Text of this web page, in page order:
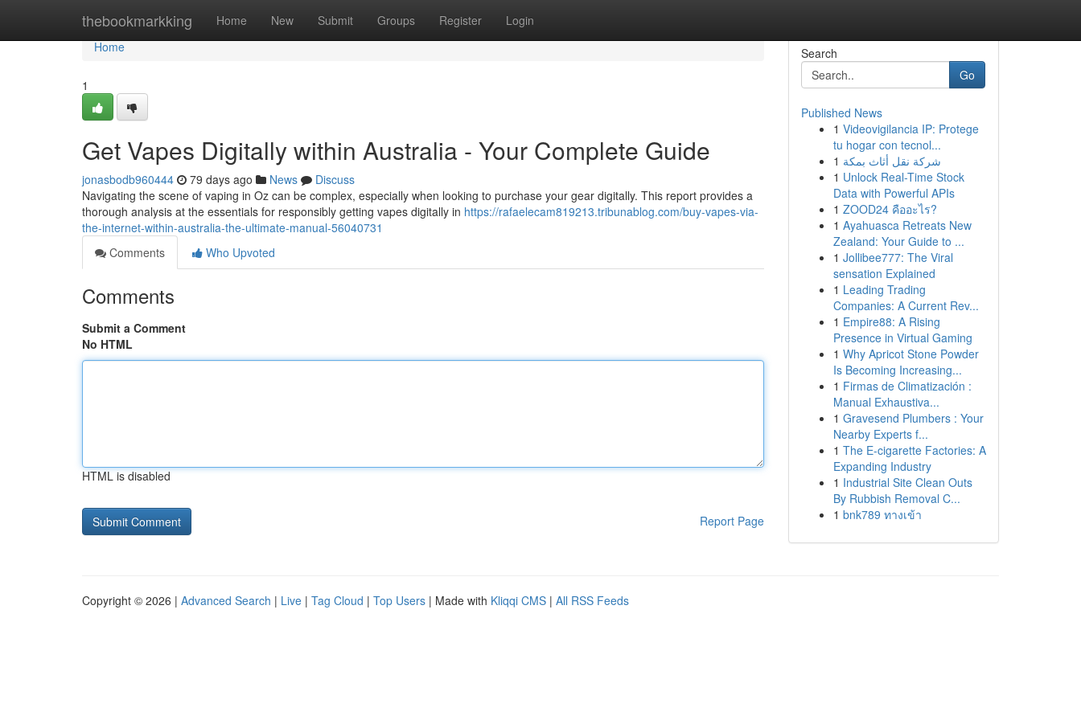
thebookmarkking Home New Submit Groups Register Login
Home
Home
1
Get Vapes Digitally within Australia - Your Complete Guide
jonasbodb960444 79 days ago News
Discuss
Navigating the scene of vaping in Oz can be complex, especially when looking to purchase your gear digitally. This report provides a
thorough analysis at the essentials for responsibly getting vapes digitally in https://rafaelecam819213.tribunablog.com/buy-vapes-via-
the-internet-within-australia-the-ultimate-manual-56040731
Comments
Who Upvoted
Comments
Submit a Comment
No HTML
HTML is disabled
Report Page
Search
Go
Published News
1 Videovigilancia IP: Protege
tu hogar con tecnol...
1 شركة نقل أثاث بمكة
1 Unlock Real-Time Stock
Data with Powerful APIs
1 ZOOD24 คืออะไร?
1 Ayahuasca Retreats New
Zealand: Your Guide to ...
1 Jollibee777: The Viral
sensation Explained
1 Leading Trading
Companies: A Current Rev...
1 Empire88: A Rising
Presence in Virtual Gaming
1 Why Apricot Stone Powder
Is Becoming Increasing...
1 Firmas de Climatización :
Manual Exhaustiva...
1 Gravesend Plumbers : Your
Nearby Experts f...
1 The E-cigarette Factories: A
Expanding Industry
1 Industrial Site Clean Outs
By Rubbish Removal C...
1 bnk789 ทางเข้า
Copyright © 2026 | Advanced Search | Live | Tag Cloud | Top Users | Made with Kliqqi CMS | All RSS Feeds